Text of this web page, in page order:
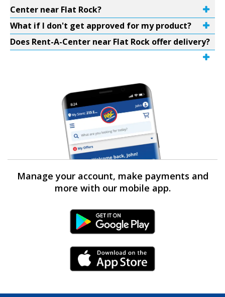
Center near Flat Rock?
What if I don't get approved for my product?
Does Rent-A-Center near Flat Rock offer delivery?
Manage your account, make payments and
more with our mobile app.
Android Link
iPhone Link